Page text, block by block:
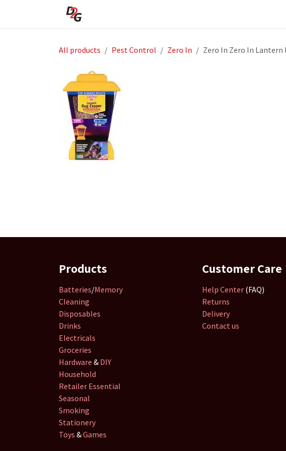
All products Pest Control Zero In Zero In Zero In Lantern
Products
Batteries/Memory
Cleaning
Disposables
Drinks
Electricals
Groceries
Hardware & DIY
Household
Retailer Essential
Seasonal
Smoking
Stationery
Toys &Games
Customer Care
Help Center (FAQ)
Returns
Delivery
Contact us